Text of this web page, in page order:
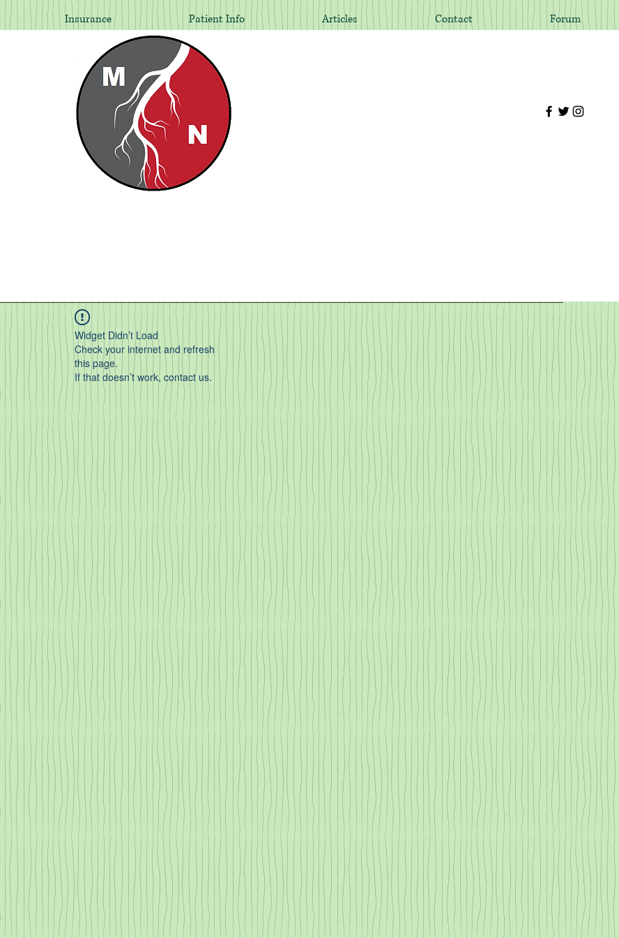
Insurance Patient Info Articles Contact Forum
Widget Didn’t Load
Check your internet and refresh
this page.
If that doesn’t work, contact us.